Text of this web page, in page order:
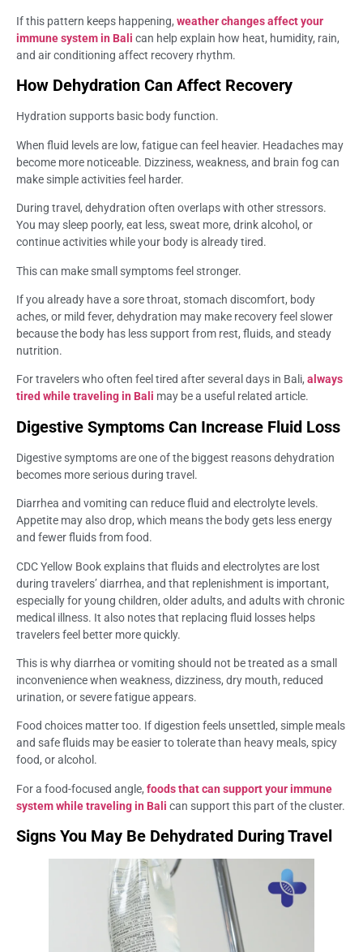
If this pattern keeps happening, weather changes affect your
immune system in Bali can help explain how heat, humidity, rain,
and air conditioning affect recovery rhythm.
How Dehydration Can Affect Recovery
Hydration supports basic body function.
When fluid levels are low, fatigue can feel heavier. Headaches may
become more noticeable. Dizziness, weakness, and brain fog can
make simple activities feel harder.
During travel, dehydration often overlaps with other stressors.
You may sleep poorly, eat less, sweat more, drink alcohol, or
continue activities while your body is already tired.
This can make small symptoms feel stronger.
If you already have a sore throat, stomach discomfort, body
aches, or mild fever, dehydration may make recovery feel slower
because the body has less support from rest, fluids, and steady
nutrition.
For travelers who often feel tired after several days in Bali, always
tired while traveling in Bali may be a useful related article.
Digestive Symptoms Can Increase Fluid Loss
Digestive symptoms are one of the biggest reasons dehydration
becomes more serious during travel.
Diarrhea and vomiting can reduce fluid and electrolyte levels.
Appetite may also drop, which means the body gets less energy
and fewer fluids from food.
CDC Yellow Book explains that fluids and electrolytes are lost
during travelers’ diarrhea, and that replenishment is important,
especially for young children, older adults, and adults with chronic
medical illness. It also notes that replacing fluid losses helps
travelers feel better more quickly.
This is why diarrhea or vomiting should not be treated as a small
inconvenience when weakness, dizziness, dry mouth, reduced
urination, or severe fatigue appears.
Food choices matter too. If digestion feels unsettled, simple meals
and safe fluids may be easier to tolerate than heavy meals, spicy
food, or alcohol.
For a food-focused angle, foods that can support your immune
system while traveling in Bali can support this part of the cluster.
Signs You May Be Dehydrated During Travel